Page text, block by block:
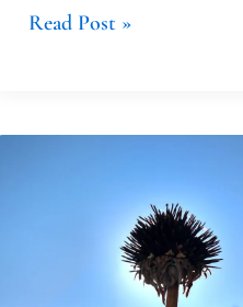
Read Post »